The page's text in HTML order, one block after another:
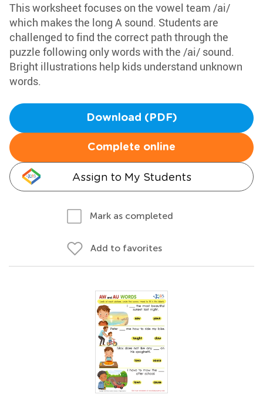
This worksheet focuses on the vowel team /ai/
which makes the long A sound. Students are
challenged to find the correct path through the
puzzle following only words with the /ai/ sound.
Bright illustrations help kids understand unknown
words.
Download (PDF)
Complete online
Assign to My Students
Mark as completed
Add to favorites